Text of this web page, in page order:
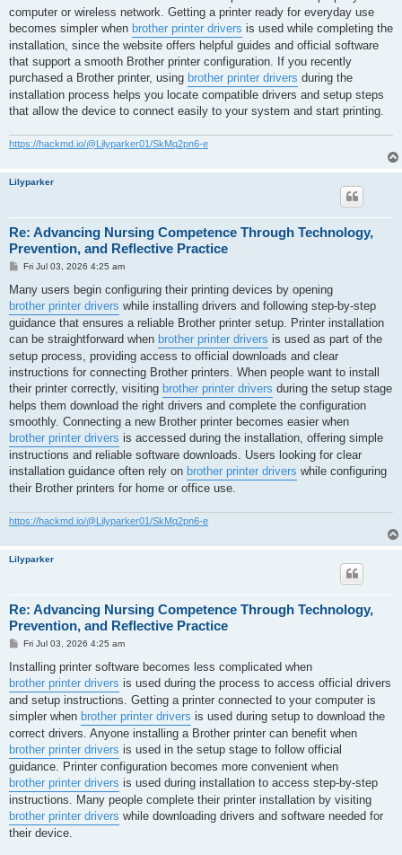
computer or wireless network. Getting a printer ready for everyday use
becomes simpler when brother printer drivers is used while completing the
installation, since the website offers helpful guides and official software
that support a smooth Brother printer configuration. If you recently
purchased a Brother printer, using brother printer drivers during the
installation process helps you locate compatible drivers and setup steps
that allow the device to connect easily to your system and start printing.
https://hackmd.io/@Lilyparker01/SkMq2pn6-e
Lilyparker
Re: Advancing Nursing Competence Through Technology,
Prevention, and Reflective Practice
P
s
Fri Jul 03, 2026 4:25 am
Many users begin configuring their printing devices by opening
brother printer drivers while installing drivers and following step-by-step
guidance that ensures a reliable Brother printer setup. Printer installation
can be straightforward when brother printer drivers is used as part of the
setup process, providing access to official downloads and clear
instructions for connecting Brother printers. When people want to install
their printer correctly, visiting brother printer drivers during the setup stage
helps them download the right drivers and complete the configuration
smoothly. Connecting a new Brother printer becomes easier when
brother printer drivers is accessed during the installation, offering simple
instructions and reliable software downloads. Users looking for clear
installation guidance often rely on brother printer drivers while configuring
their Brother printers for home or office use.
https://hackmd.io/@Lilyparker01/SkMq2pn6-e
Lilyparker
Re: Advancing Nursing Competence Through Technology,
Prevention, and Reflective Practice
P
s
Fri Jul 03, 2026 4:25 am
Installing printer software becomes less complicated when
brother printer drivers is used during the process to access official drivers
and setup instructions. Getting a printer connected to your computer is
simpler when brother printer drivers is used during setup to download the
correct drivers. Anyone installing a Brother printer can benefit when
brother printer drivers is used in the setup stage to follow official
guidance. Printer configuration becomes more convenient when
brother printer drivers is used during installation to access step-by-step
instructions. Many people complete their printer installation by visiting
brother printer drivers while downloading drivers and software needed for
their device.